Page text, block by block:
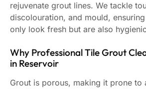
rejuvenate grout lines. We tackle
discolouration, and mould,
only look fresh but are also
Why Professional Tile Grout
in Reservoir
Grout is porous, making it prone to